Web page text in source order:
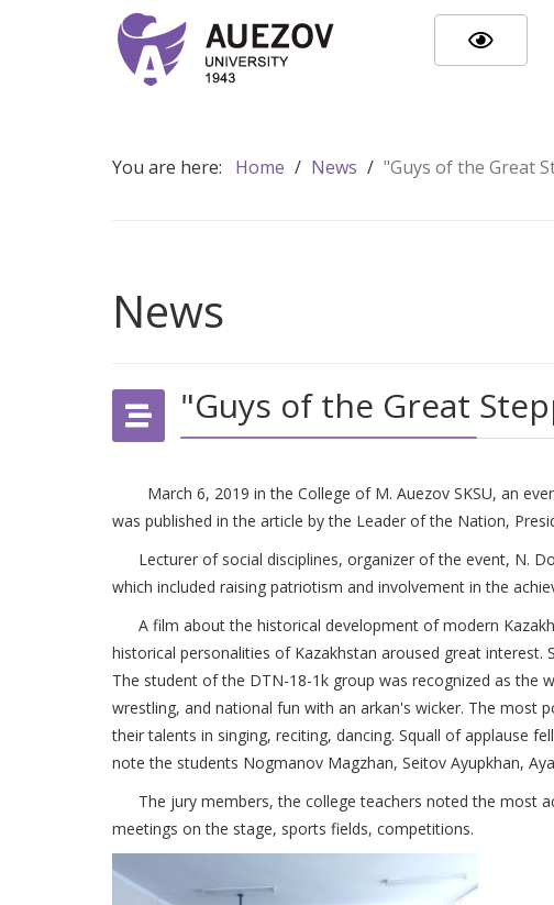
You are here: Home / News / "Guys of the Great
News
"Guys of the Great
March 6, 2019 in the College of M. Auezov SKSU, an event
was published in the article by the Leader of the Nation,
Lecturer of social disciplines, organizer of the event, N.
which included raising patriotism and involvement in the
A film about the historical development of modern
historical personalities of Kazakhstan aroused great
The student of the DTN-18-1k group was recognized as the
wrestling, and national fun with an arkan's wicker. The most
their talents in singing, reciting, dancing. Squall of applause
note the students Nogmanov Magzhan, Seitov Ayupkhan,
The jury members, the college teachers noted the most
meetings on the stage, sports fields, competitions.